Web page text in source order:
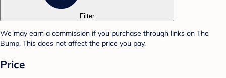
Filter
We may earn a commission if you purchase through links on The
Bump. This does not affect the price you pay.
Price